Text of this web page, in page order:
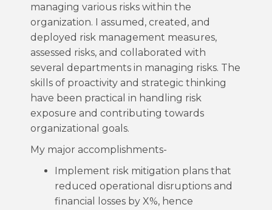
managing various risks within the
organization. I assumed, created, and
deployed risk management measures,
assessed risks, and collaborated with
several departments in managing risks. The
skills of proactivity and strategic thinking
have been practical in handling risk
exposure and contributing towards
organizational goals.
My major accomplishments-
Implement risk mitigation plans that
reduced operational disruptions and
financial losses by X%, hence